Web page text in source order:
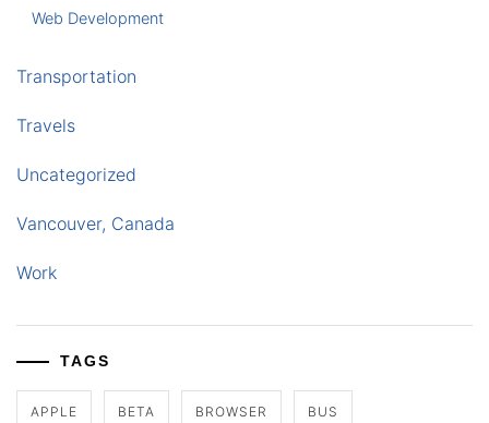
Web Development
Transportation
Travels
Uncategorized
Vancouver, Canada
Work
TAGS
APPLE BETA BROWSER BUS